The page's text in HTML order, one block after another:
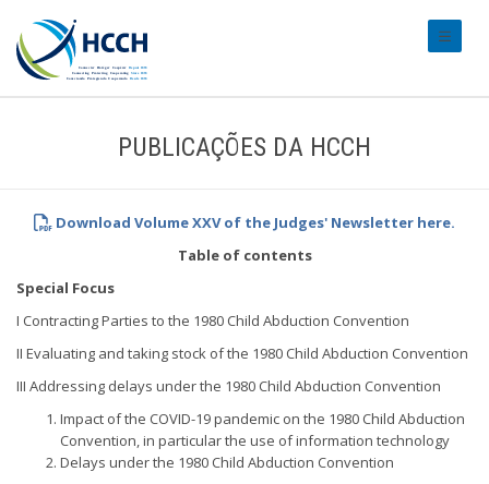
PUBLICAÇÕES DA HCCH
Download Volume XXV of the Judges' Newsletter here.
Table of contents
Special Focus
I Contracting Parties to the 1980 Child Abduction Convention
II Evaluating and taking stock of the 1980 Child Abduction Convention
III Addressing delays under the 1980 Child Abduction Convention
Impact of the COVID-19 pandemic on the 1980 Child Abduction
Convention, in particular the use of information technology
Delays under the 1980 Child Abduction Convention